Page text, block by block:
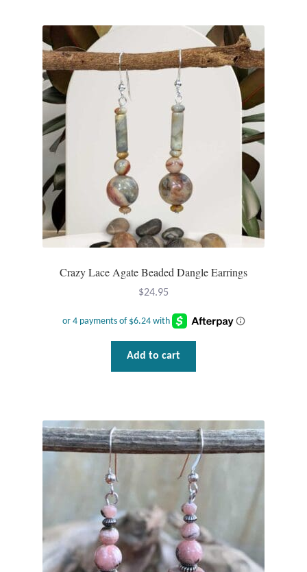
Crazy Lace Agate Beaded Dangle Earrings
$24.95
Add to cart